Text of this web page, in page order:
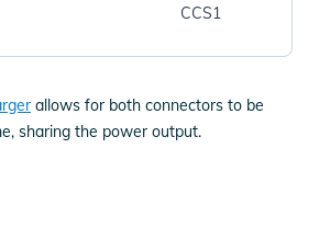
CCS1
allows for both connectors to be
sharing the power output.